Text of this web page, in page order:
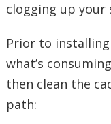
clogging up your
Prior to
what’s
then clean the
path: